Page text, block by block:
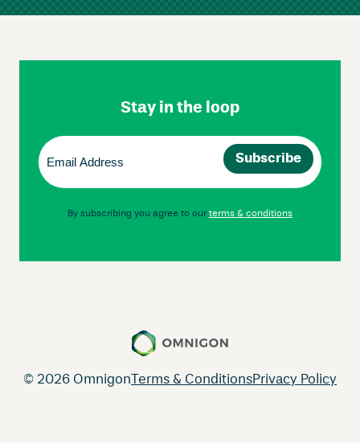
Footer
Stay in the loop
Email
(Required)
By subscribing you agree to our terms & conditions
© 2026 Omnigon Terms & ConditionsPrivacy Policy